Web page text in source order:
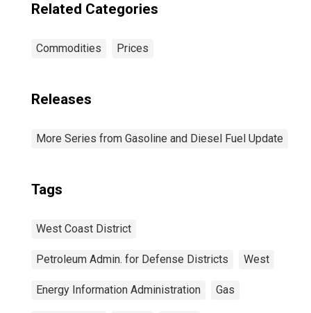
Related Categories
Commodities Prices
Releases
More Series from Gasoline and Diesel Fuel Update
Tags
West Coast District
Petroleum Admin. for Defense Districts West
Energy Information Administration Gas